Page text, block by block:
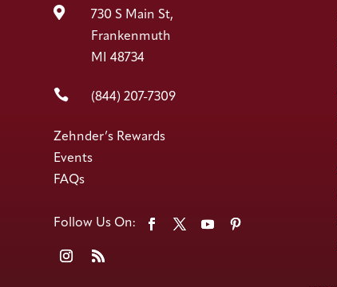

730 S Main St,
Frankenmuth
MI 48734
 (844) 207-7309
Zehnder’s Rewards
Events
FAQs